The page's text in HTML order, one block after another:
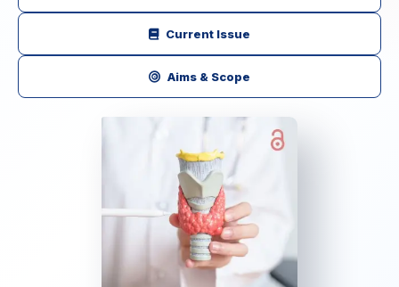
Current Issue
Aims & Scope